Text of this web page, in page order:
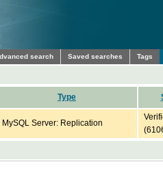
search Saved searches Tags
Type
MySQL Server: Replication